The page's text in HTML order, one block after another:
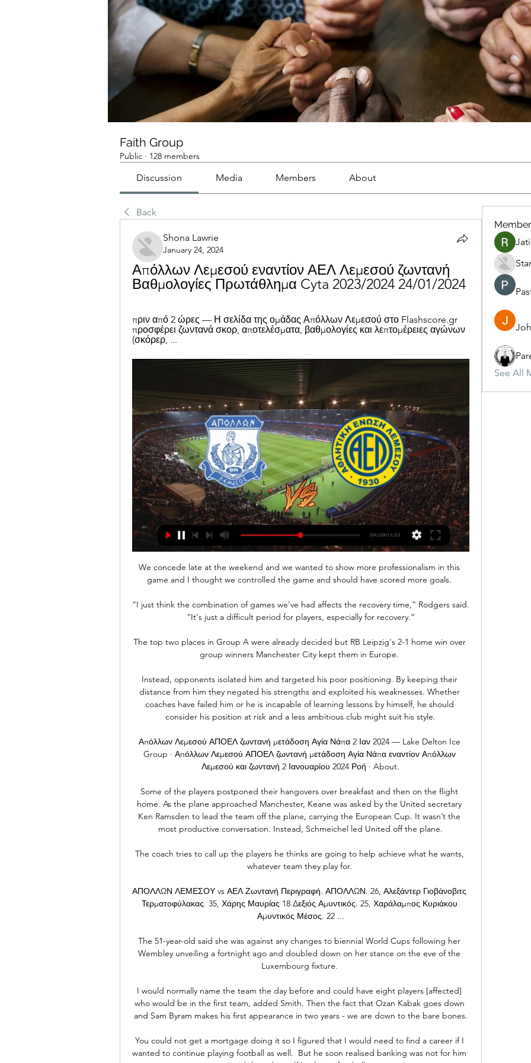
Faith Group
Public · 128 members
Discussion Media Members About
Back
Shona Lawrie
January 24, 2024
Απόλλων Λεμεσού εναντίον ΑΕΛ Λεμεσού ζωντανή
Βαθμολογίες Πρωτάθλημα Cyta 2023/2024 24/01/2024
πριν από 2 ώρες — Η σελίδα της ομάδας Απόλλων Λεμεσού στο Flashscore.gr
προσφέρει ζωντανά σκορ, αποτελέσματα, βαθμολογίες και λεπτομέρειες αγώνων
(σκόρερ, ...
We concede late at the weekend and we wanted to show more professionalism in this
game and I thought we controlled the game and should have scored more goals.
“I just think the combination of games we've had affects the recovery time,” Rodgers said.
“It's just a difficult period for players, especially for recovery.”
The top two places in Group A were already decided but RB Leipzig's 2-1 home win over
group winners Manchester City kept them in Europe.
Instead, opponents isolated him and targeted his poor positioning. By keeping their
distance from him they negated his strengths and exploited his weaknesses. Whether
coaches have failed him or he is incapable of learning lessons by himself, he should
consider his position at risk and a less ambitious club might suit his style.
Απόλλων Λεμεσού ΑΠΟΕΛ ζωντανή μετάδοση Αγία Νάπα 2 Ιαν 2024 — Lake Delton Ice
Group · Απόλλων Λεμεσού ΑΠΟΕΛ ζωντανή μετάδοση Αγία Νάπα εναντίον Απόλλων
Λεμεσού και ζωντανή 2 Ιανουαρίου 2024 Ροή · About.
Some of the players postponed their hangovers over breakfast and then on the flight
home. As the plane approached Manchester, Keane was asked by the United secretary
Ken Ramsden to lead the team off the plane, carrying the European Cup. It wasn’t the
most productive conversation. Instead, Schmeichel led United off the plane.
The coach tries to call up the players he thinks are going to help achieve what he wants,
whatever team they play for.
ΑΠΟΛΛΩΝ ΛΕΜΕΣΟΥ vs ΑΕΛ Ζωντανή Περιγραφή. ΑΠΟΛΛΩΝ. 26, Αλεξάντερ Γιοβάνοβιτς
Τερματοφύλακας. 35, Χάρης Μαυρίας 18 Δεξιός Αμυντικός. 25, Χαράλαμπος Κυριάκου
Αμυντικός Μέσος. 22 ...
The 51-year-old said she was against any changes to biennial World Cups following her
Wembley unveiling a fortnight ago and doubled down on her stance on the eve of the
Luxembourg fixture.
I would normally name the team the day before and could have eight players [affected]
who would be in the first team, added Smith. Then the fact that Ozan Kabak goes down
and Sam Byram makes his first appearance in two years - we are down to the bare bones.
You could not get a mortgage doing it so I figured that I would need to find a career if I
wanted to continue playing football as well.  But he soon realised banking was not for him
See All